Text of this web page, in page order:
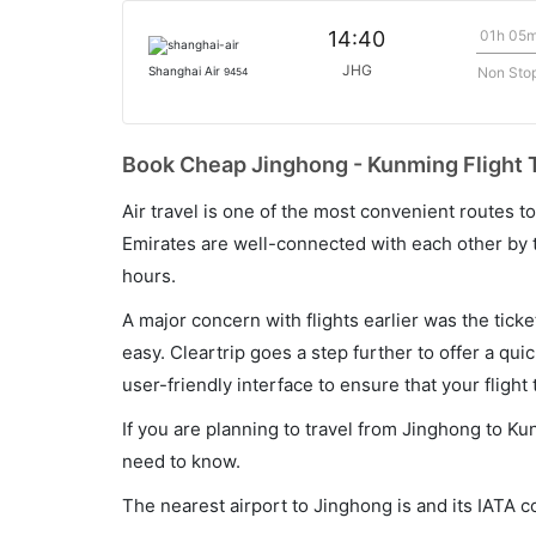
Shanghai Air 9454
14:40
JHG
01h
Non
Book Cheap Jinghong - Kunming Flight
Air travel is one of the most convenient routes
Emirates are well-connected with each other
hours.
A major concern with flights earlier was the
easy. Cleartrip goes a step further to offer a
user-friendly interface to ensure that your flight
If you are planning to travel from Jinghong to
need to know.
The nearest airport to Jinghong is and its IATA